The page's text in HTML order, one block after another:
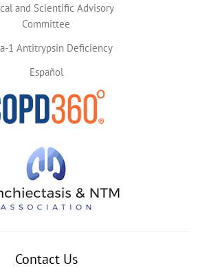
and Scientific Advisory
Committee
1 Antitrypsin Deficiency
Español
Contact Us